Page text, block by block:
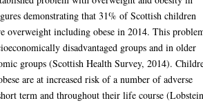
demonstrating that 31% of Scottish children
overweight including obese in 2014. This
disadvantaged groups and in older
groups (Scottish Health Survey, 2014).
are at increased risk of a number of adverse
term and throughout their life course